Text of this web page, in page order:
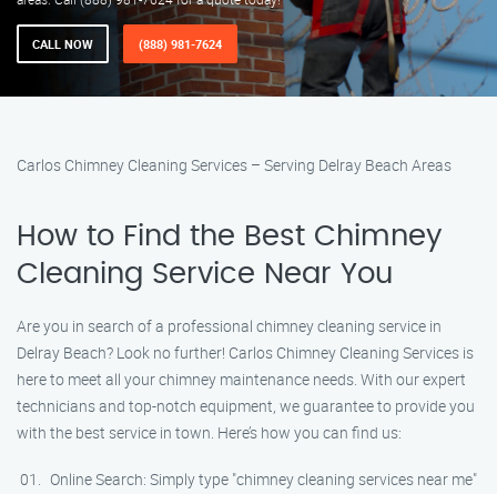
CALL NOW (888) 981-7624
Carlos Chimney Cleaning Services – Serving Delray Beach Areas
How to Find the Best Chimney
Cleaning Service Near You
Are you in search of a professional chimney cleaning service in
Delray Beach? Look no further! Carlos Chimney Cleaning Services is
here to meet all your chimney maintenance needs. With our expert
technicians and top-notch equipment, we guarantee to provide you
with the best service in town. Here’s how you can find us:
Online Search: Simply type "chimney cleaning services near me"